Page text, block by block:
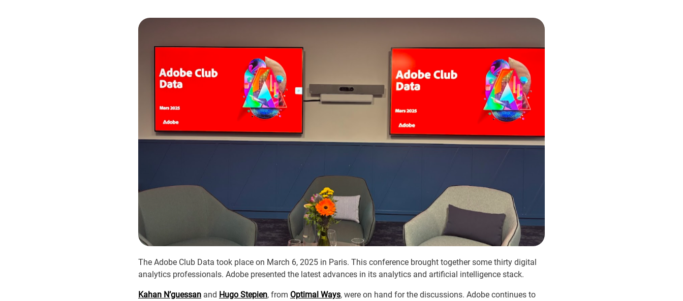
The Adobe Club Data took place on March 6, 2025 in Paris. This conference brought together some thirty digital
analytics professionals. Adobe presented the latest advances in its analytics and artificial intelligence stack.
Kahan N’guessan and Hugo Stepien, from Optimal Ways, were on hand for the discussions. Adobe continues to